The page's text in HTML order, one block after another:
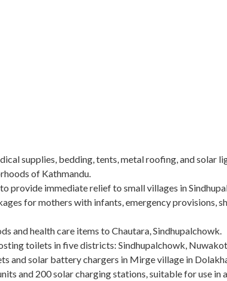
supplies, bedding, tents, metal roofing, and solar
of Kathmandu.
provide immediate relief to small villages in
for mothers with infants, emergency provisions,
and health care items to Chautara, Sindhupalchowk.
toilets in five districts: Sindhupalchowk,
and solar battery chargers in Mirge village in
and 200 solar charging stations, suitable for use in